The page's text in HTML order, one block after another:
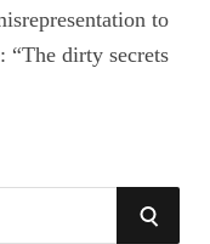
to
“The dirty secrets
S